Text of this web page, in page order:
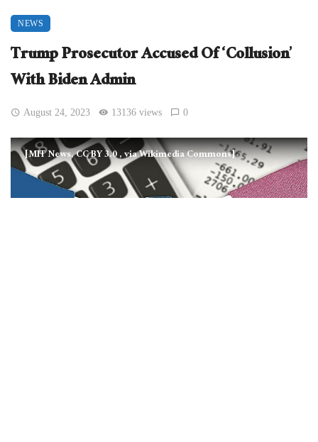
NEWS
Trump Prosecutor Accused Of ‘Collusion’
With Biden Admin
August 24, 2023 13136 views 0
[MIT News, CC BY 3.0, via Wikimedia Commons]